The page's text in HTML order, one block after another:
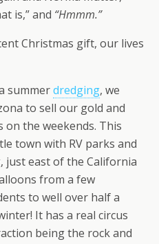
is,” and “Hmmm.”
Christmas gift, our lives
summerdredging, we
to sell our gold and
on the weekends. This
town with RV parks and
just east of the California
from a few
to well over half a
It has a real circus
being the rock and